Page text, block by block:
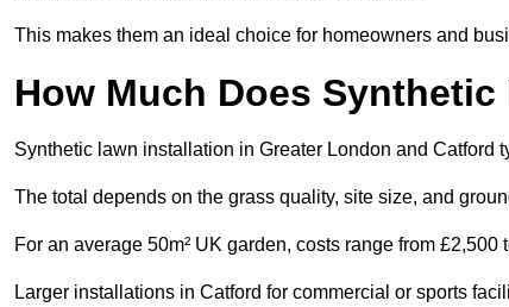
This makes them an ideal choice for homeowners and
How Much Does
Synthetic lawn installation in Greater London and Catford
The total depends on the grass quality, site size, and
For an average 50m² UK garden, costs range from
Larger installations in Catford for commercial or sports